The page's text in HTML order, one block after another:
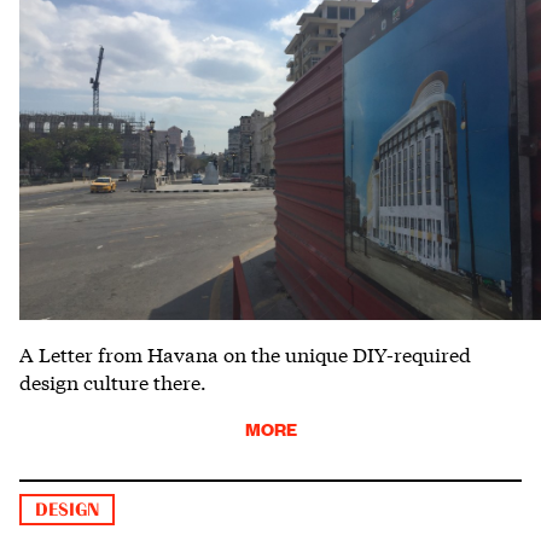
A Letter from Havana on the unique DIY-required
design culture there.
MORE
DESIGN